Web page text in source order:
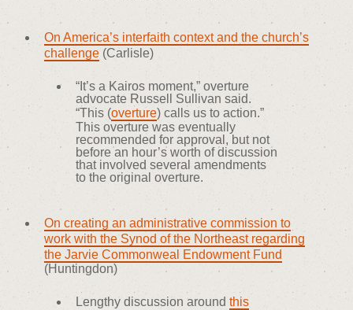
On America’s interfaith context and the church’s
challenge (Carlisle)
“It’s a Kairos moment,” overture
advocate Russell Sullivan said.
“This (overture) calls us to action.”
This overture was eventually
recommended for approval, but not
before an hour’s worth of discussion
that involved several amendments
to the original overture.
On creating an administrative commission to
work with the Synod of the Northeast regarding
the Jarvie Commonweal Endowment Fund
(Huntingdon)
Lengthy discussion around this